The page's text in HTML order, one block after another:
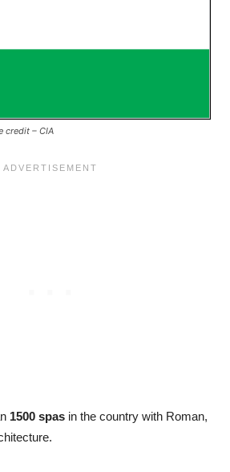
credit – CIA
1500 spas in the country with Roman,